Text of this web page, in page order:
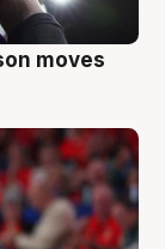
moves